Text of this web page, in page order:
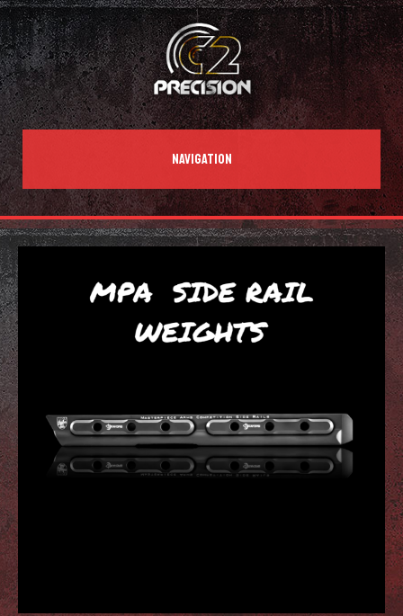
NAVIGATION